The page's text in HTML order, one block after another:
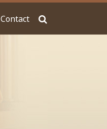
Contact